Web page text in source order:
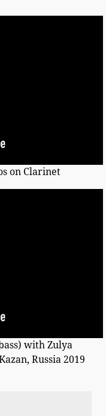
on Clarinet
with Zulya
Russia 2019